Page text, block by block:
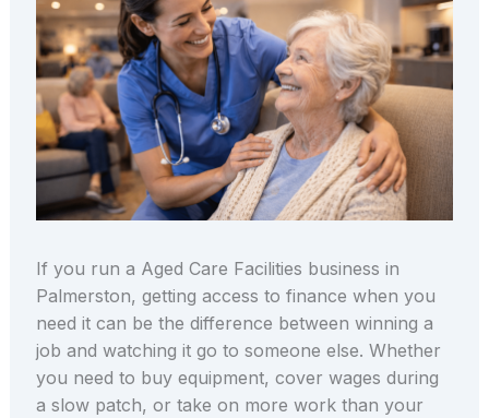
If you run a Aged Care Facilities business in
Palmerston, getting access to finance when you
need it can be the difference between winning a
job and watching it go to someone else. Whether
you need to buy equipment, cover wages during
a slow patch, or take on more work than your